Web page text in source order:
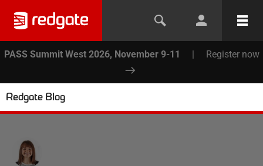
PASS Summit West 2026, November 9-11 | Register now
Redgate Blog